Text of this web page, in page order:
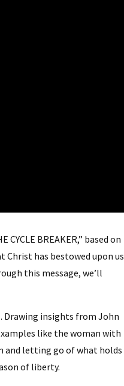
BREAKER,” based on
has bestowed upon us
this message, we’ll
Drawing insights from John
like the woman with
and letting go of what holds
of liberty.